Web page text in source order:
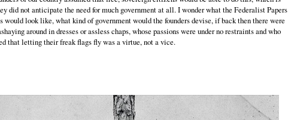
did not anticipate the need for much government at all. I wonder what the Federalist Papers
would look like, what kind of government would the founders devise, if back then there were
around in dresses or assless chaps, whose passions were under no restraints and who
that letting their freak flags fly was a virtue, not a vice.